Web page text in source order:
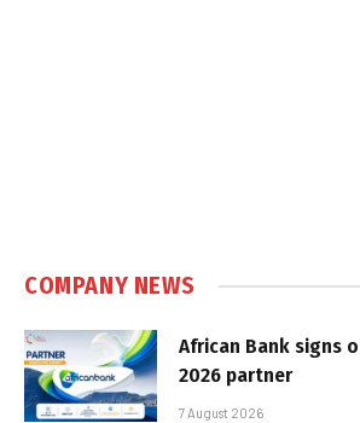
COMPANY NEWS
African Bank signs
2026 partner
7 August 2026